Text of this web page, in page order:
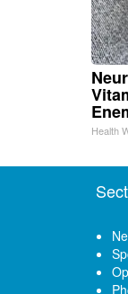
Health